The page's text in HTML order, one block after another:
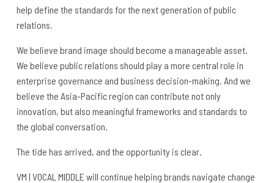
help define the standards for the next generation of public
relations.
We believe brand image should become a manageable asset.
We believe public relations should play a more central role in
enterprise governance and business decision-making. And we
believe the Asia-Pacific region can contribute not only
innovation, but also meaningful frameworks and standards to
the global conversation.
The tide has arrived, and the opportunity is clear.
VM | VOCAL MIDDLE will continue helping brands navigate change